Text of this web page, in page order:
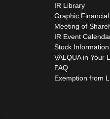
IR Library
Graphic
Meeting of
IR Event
Stock Information
VALQUA in Your
FAQ
Exemption from